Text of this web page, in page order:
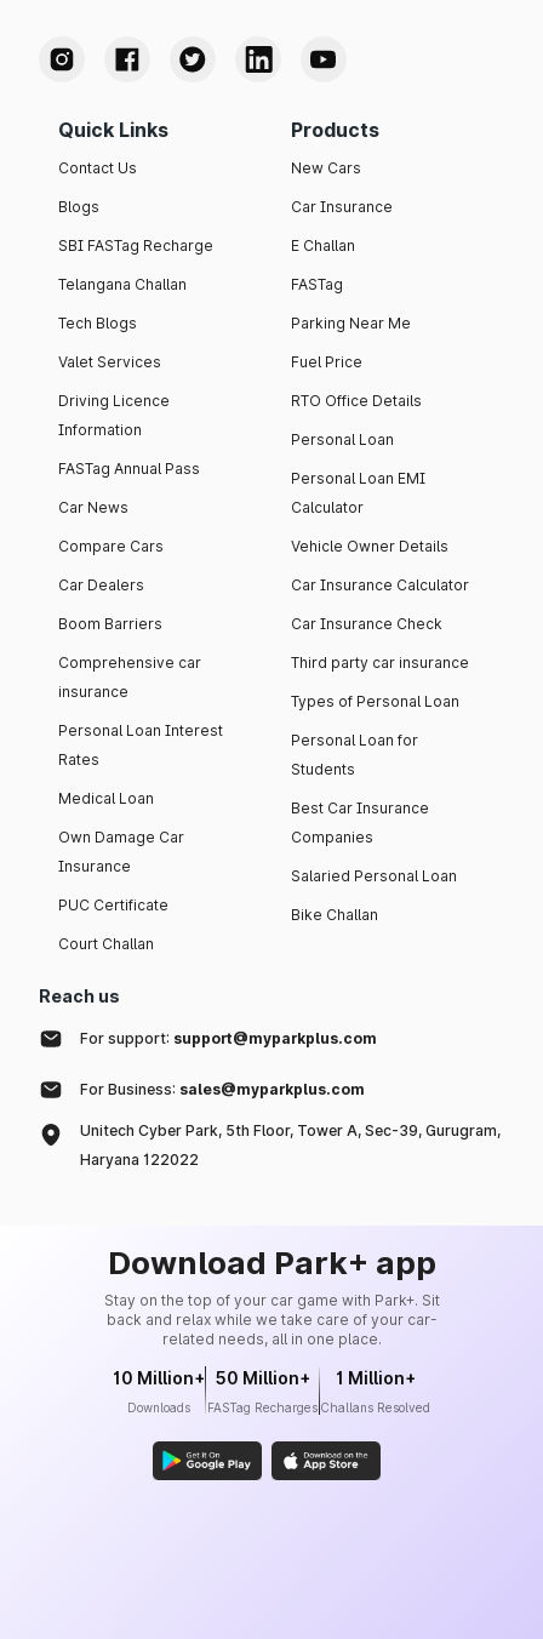
Quick Links
Contact Us
Blogs
SBI FASTag Recharge
Telangana Challan
Tech Blogs
Valet Services
Driving Licence
Information
FASTag Annual Pass
Car News
Compare Cars
Car Dealers
Boom Barriers
Comprehensive car
insurance
Personal Loan Interest
Rates
Medical Loan
Own Damage Car
Insurance
PUC Certificate
Court Challan
Products
New Cars
Car Insurance
E Challan
FASTag
Parking Near Me
Fuel Price
RTO Office Details
Personal Loan
Personal Loan EMI
Calculator
Vehicle Owner Details
Car Insurance Calculator
Car Insurance Check
Third party car insurance
Types of Personal Loan
Personal Loan for
Students
Best Car Insurance
Companies
Salaried Personal Loan
Bike Challan
Reach us
For support: support@myparkplus.com
For Business: sales@myparkplus.com
Unitech Cyber Park, 5th Floor, Tower A, Sec-39, Gurugram,
Haryana 122022
Download Park+ app
Stay on the top of your car game with Park+. Sit
back and relax while we take care of your car-
related needs, all in one place.
10 Million+
Downloads
50 Million+
FASTag Recharges
1 Million+
Challans Resolved